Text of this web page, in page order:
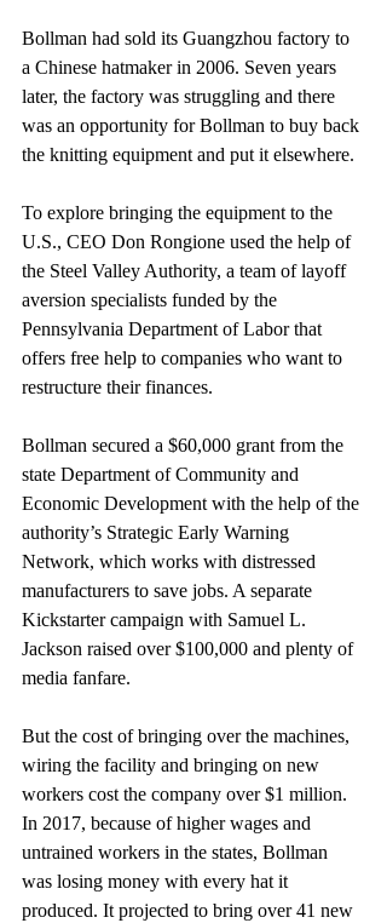
Bollman had sold its Guangzhou factory to
a Chinese hatmaker in 2006. Seven years
later, the factory was struggling and there
was an opportunity for Bollman to buy back
the knitting equipment and put it elsewhere.
To explore bringing the equipment to the
U.S., CEO Don Rongione used the help of
the Steel Valley Authority, a team of layoff
aversion specialists funded by the
Pennsylvania Department of Labor that
offers free help to companies who want to
restructure their finances.
Bollman secured a $60,000 grant from the
state Department of Community and
Economic Development with the help of the
authority’s Strategic Early Warning
Network, which works with distressed
manufacturers to save jobs. A separate
Kickstarter campaign with Samuel L.
Jackson raised over $100,000 and plenty of
media fanfare.
But the cost of bringing over the machines,
wiring the facility and bringing on new
workers cost the company over $1 million.
In 2017, because of higher wages and
untrained workers in the states, Bollman
was losing money with every hat it
produced. It projected to bring over 41 new